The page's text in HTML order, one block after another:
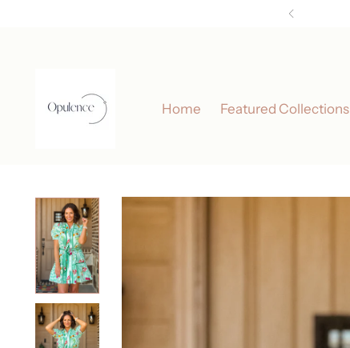
Home Featured Collections